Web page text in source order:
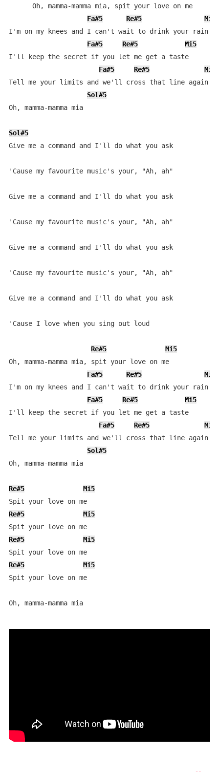
      Oh, mamma-mamma mia, spit your love on me
Fa#5
Re#5
Mi5
I'm on my knees and I can't wait to drink your rain
Fa#5
Re#5
Mi5
I'll keep the secret if you let me get a taste
Fa#5
Re#5
Mi5
Tell me your limits and we'll cross that line again
Sol#5
Oh, mamma-mamma mia
Sol#5
Give me a command and I'll do what you ask
'Cause my favourite music's your, "Ah, ah"
Give me a command and I'll do what you ask
'Cause my favourite music's your, "Ah, ah"
Give me a command and I'll do what you ask
'Cause my favourite music's your, "Ah, ah"
Give me a command and I'll do what you ask
'Cause I love when you sing out loud
Re#5
Mi5
Oh, mamma-mamma mia, spit your love on me
Fa#5
Re#5
Mi5
I'm on my knees and I can't wait to drink your rain
Fa#5
Re#5
Mi5
I'll keep the secret if you let me get a taste
Fa#5
Re#5
Mi5
Tell me your limits and we'll cross that line again
Sol#5
Oh, mamma-mamma mia
Re#5
Mi5
Spit your love on me
Re#5
Mi5
Spit your love on me
Re#5
Mi5
Spit your love on me
Re#5
Mi5
Spit your love on me
Oh, mamma-mamma mia